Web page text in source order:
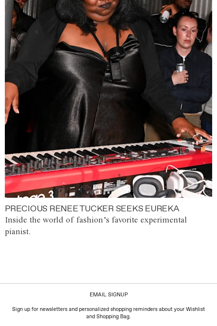
PRECIOUS RENEE TUCKER SEEKS EUREKA
Inside the world of fashion’s favorite experimental
pianist.
EMAIL SIGNUP
Sign up for newsletters and personalized shopping reminders about your Wishlist
and Shopping Bag.